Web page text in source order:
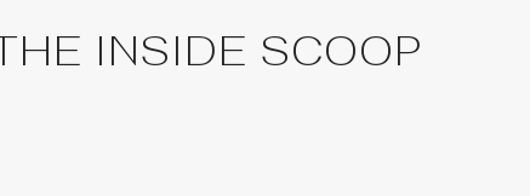
INSIDE SCOOP